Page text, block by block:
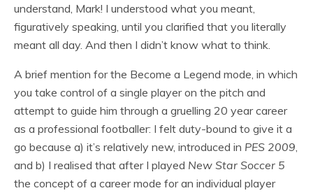
understand, Mark! I understood what you meant,
figuratively speaking, until you clarified that you literally
meant all day. And then I didn’t know what to think.
A brief mention for the Become a Legend mode, in which
you take control of a single player on the pitch and
attempt to guide him through a gruelling 20 year career
as a professional footballer: I felt duty-bound to give it a
go because a) it’s relatively new, introduced in PES 2009
and b) I realised that after I played New Star Soccer 5
the concept of a career mode for an individual player